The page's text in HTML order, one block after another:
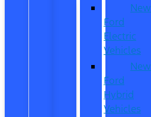
New
Ford
Electric
Vehicles
New
Ford
Hybrid
Vehicles